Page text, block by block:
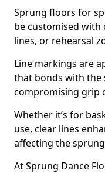
Sprung floors for
be customised
lines, or rehearsal
Line markings are
that bonds with
compromising grip
Whether it’s for
use, clear lines
affecting the
At Sprung Dance